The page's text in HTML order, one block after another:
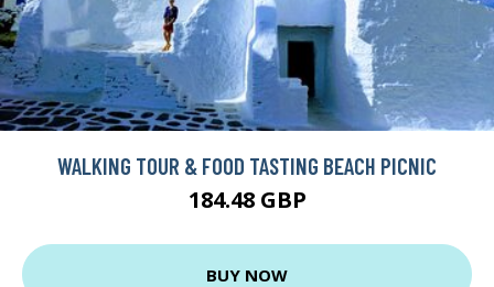
WALKING TOUR & FOOD TASTING BEACH PICNIC
184.48 GBP
BUY NOW